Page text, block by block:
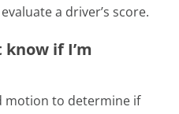
a driver’s score.
know if I’m
motion to determine if